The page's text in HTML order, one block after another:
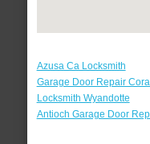
Azusa Ca Locksmith
Garage Door Repair
Locksmith Wyandotte
Antioch Garage Door